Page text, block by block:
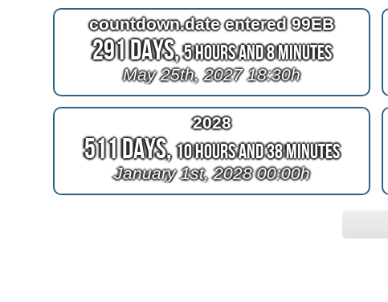
countdown.date entered 99EB
291 Days,5 Hours and 8 Minutes
May 25th, 2027 18:30h
2028
511 Days,10 Hours and 38 Minutes
January 1st, 2028 00:00h